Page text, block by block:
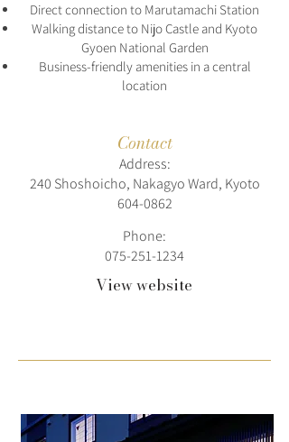
Direct connection to Marutamachi Station
Walking distance to Nijo Castle and Kyoto
Gyoen National Garden
Business-friendly amenities in a central
location
Contact
Address:
240 Shoshoicho, Nakagyo Ward, Kyoto
604-0862
Phone:
075-251-1234
View website